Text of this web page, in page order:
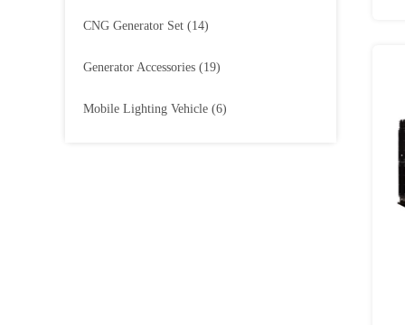
CNG Generator Set (14)
Generator Accessories (19)
Mobile Lighting Vehicle (6)